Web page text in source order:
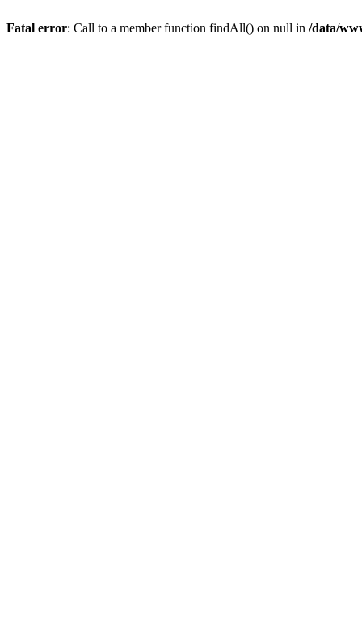
Fatal error: Call to a member function findAll() on null in /data/